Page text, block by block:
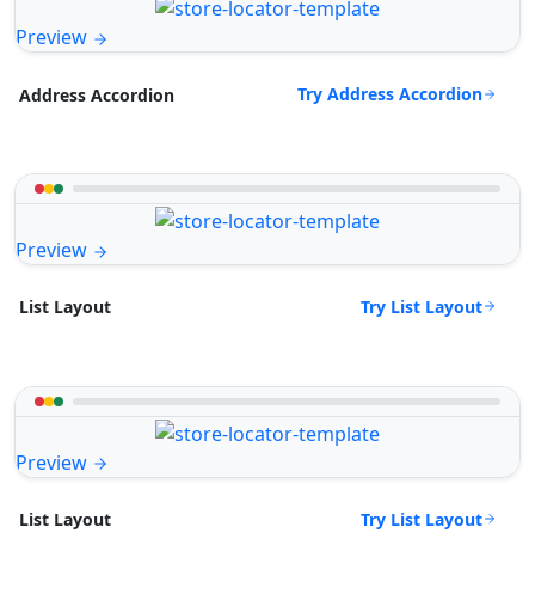
Preview
Address Accordion Try Address Accordion
Preview
List Layout Try List Layout
Preview
List Layout Try List Layout